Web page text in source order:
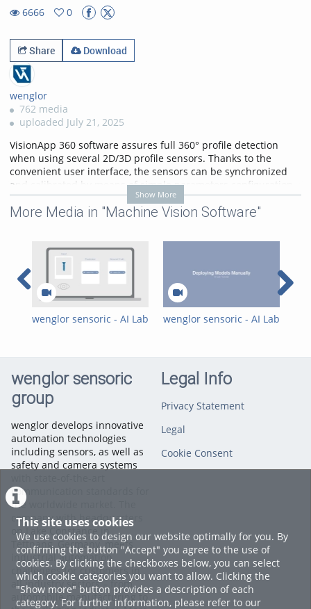
This site uses cookies
We use cookies to design our website optimally for you. By
confirming the button "Accept" you agree to the use of
cookies. By clicking the checkboxes below, you can select
which cookie categories you want to allow. Clicking the
"Show more" button provides a description of each
category. For further information, please refer to our
6666
0
Share
Download
wenglor
762 media
uploaded July 21, 2025
VisionApp 360 software assures full 360° profile detection
when using several 2D/3D profile sensors. Thanks to the
convenient user interface, the sensors can be synchronized
and calibrated by means of simple parameters configuration
instead of programming. The sensors can be set up in any
desired arrangement. For example, they can be arranged next
values are read out via a TCP interface as a combined point
Categories: VisionApp 360
2D/3D Sensors,Machine Vision
Show More
More Media in "Machine Vision Software"
wenglor sensoric - AI Lab
wenglor sensoric - AI Lab
uniVision 3?
the
wenglor sensoric
group
wenglor develops innovative
automation technologies
including sensors, as well as
safety and camera systems
communication standards for
the worldwide market. The
company with headquarters
on Lake Constance in
Tettnang, Germany, meets
industrial automation
challenges for customers in
all industry sectors – from
automobile manufacturing to
Legal Info
Privacy Statement
Legal
Cookie Consent